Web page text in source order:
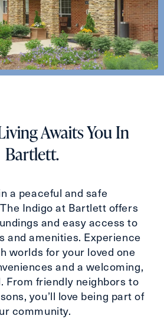
Contact Form
Awaits You In
Bartlett.
a peaceful and safe
Indigo at Bartlett offers
and easy access to
and amenities. Experience
worlds for your loved one
and a welcoming,
From friendly neighbors to
you’ll love being part of
community.